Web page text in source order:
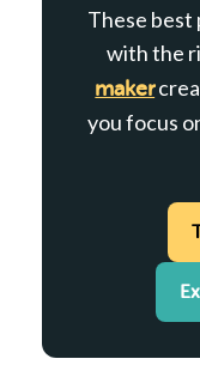
These
with the
maker
you focus